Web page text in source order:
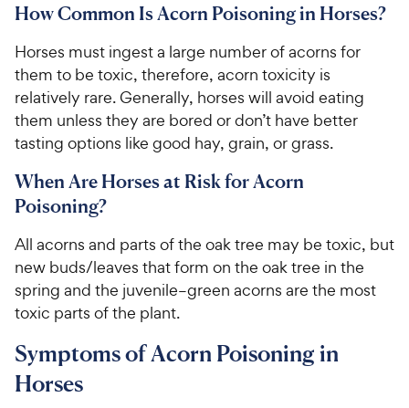
How Common Is Acorn Poisoning in Horses?
Horses must ingest a large number of acorns for
them to be toxic, therefore, acorn toxicity is
relatively rare. Generally, horses will avoid eating
them unless they are bored or don’t have better
tasting options like good hay, grain, or grass.
When Are Horses at Risk for Acorn
Poisoning?
All acorns and parts of the oak tree may be toxic, but
new buds/leaves that form on the oak tree in the
spring and the juvenile–green acorns are the most
toxic parts of the plant.
Symptoms of Acorn Poisoning in
Horses